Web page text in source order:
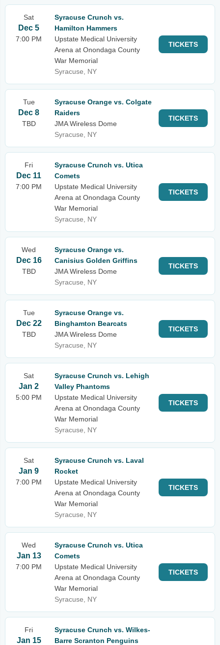
Sat
Dec 5
7:00 PM
Syracuse Crunch vs.
Hamilton Hammers
Upstate Medical University
Arena at Onondaga County
War Memorial
Syracuse, NY
TICKETS
Tue
Dec 8
TBD
Syracuse Orange vs. Colgate
Raiders
JMA Wireless Dome
Syracuse, NY
TICKETS
Fri
Dec 11
7:00 PM
Syracuse Crunch vs. Utica
Comets
Upstate Medical University
Arena at Onondaga County
War Memorial
Syracuse, NY
TICKETS
Wed
Dec 16
TBD
Syracuse Orange vs.
Canisius Golden Griffins
JMA Wireless Dome
Syracuse, NY
TICKETS
Tue
Dec 22
TBD
Syracuse Orange vs.
Binghamton Bearcats
JMA Wireless Dome
Syracuse, NY
TICKETS
Sat
Jan 2
5:00 PM
Syracuse Crunch vs. Lehigh
Valley Phantoms
Upstate Medical University
Arena at Onondaga County
War Memorial
Syracuse, NY
TICKETS
Sat
Jan 9
7:00 PM
Syracuse Crunch vs. Laval
Rocket
Upstate Medical University
Arena at Onondaga County
War Memorial
Syracuse, NY
TICKETS
Wed
Jan 13
7:00 PM
Syracuse Crunch vs. Utica
Comets
Upstate Medical University
Arena at Onondaga County
War Memorial
Syracuse, NY
TICKETS
Fri
Jan 15
Syracuse Crunch vs. Wilkes-
Barre Scranton Penguins